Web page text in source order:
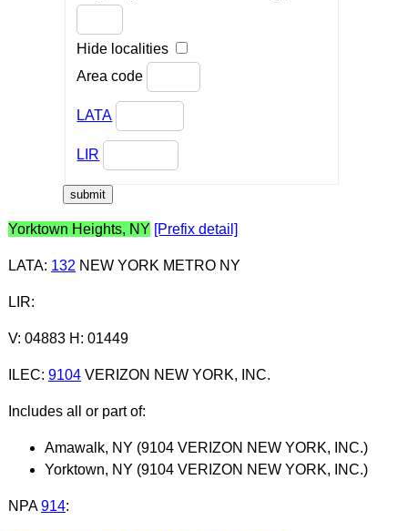
Hide localities
Area code
LATA
LIR
Yorktown Heights, NY [Prefix detail]
LATA: 132 NEW YORK METRO NY
LIR:
V: 04883 H: 01449
ILEC: 9104VERIZON NEW YORK, INC.
Includes all or part of:
Amawalk, NY (9104 VERIZON NEW YORK, INC.)
Yorktown, NY (9104 VERIZON NEW YORK, INC.)
NPA 914: